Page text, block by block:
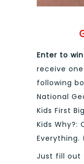
Enter to
receive
following
National
Kids First
Kids Why?:
Everything.
Just fill out